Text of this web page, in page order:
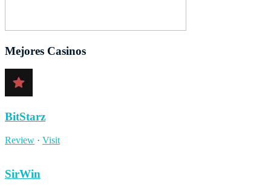
Mejores Casinos
BitStarz
Review · Visit
SirWin